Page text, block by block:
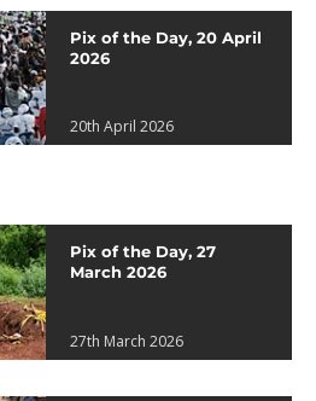
Pix of the Day, 20 April
2026
20th April 2026
Pix of the Day, 27
March 2026
27th March 2026